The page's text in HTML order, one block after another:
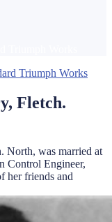
Triumph Works
Fletch.
North, was married at
Control Engineer,
her friends and